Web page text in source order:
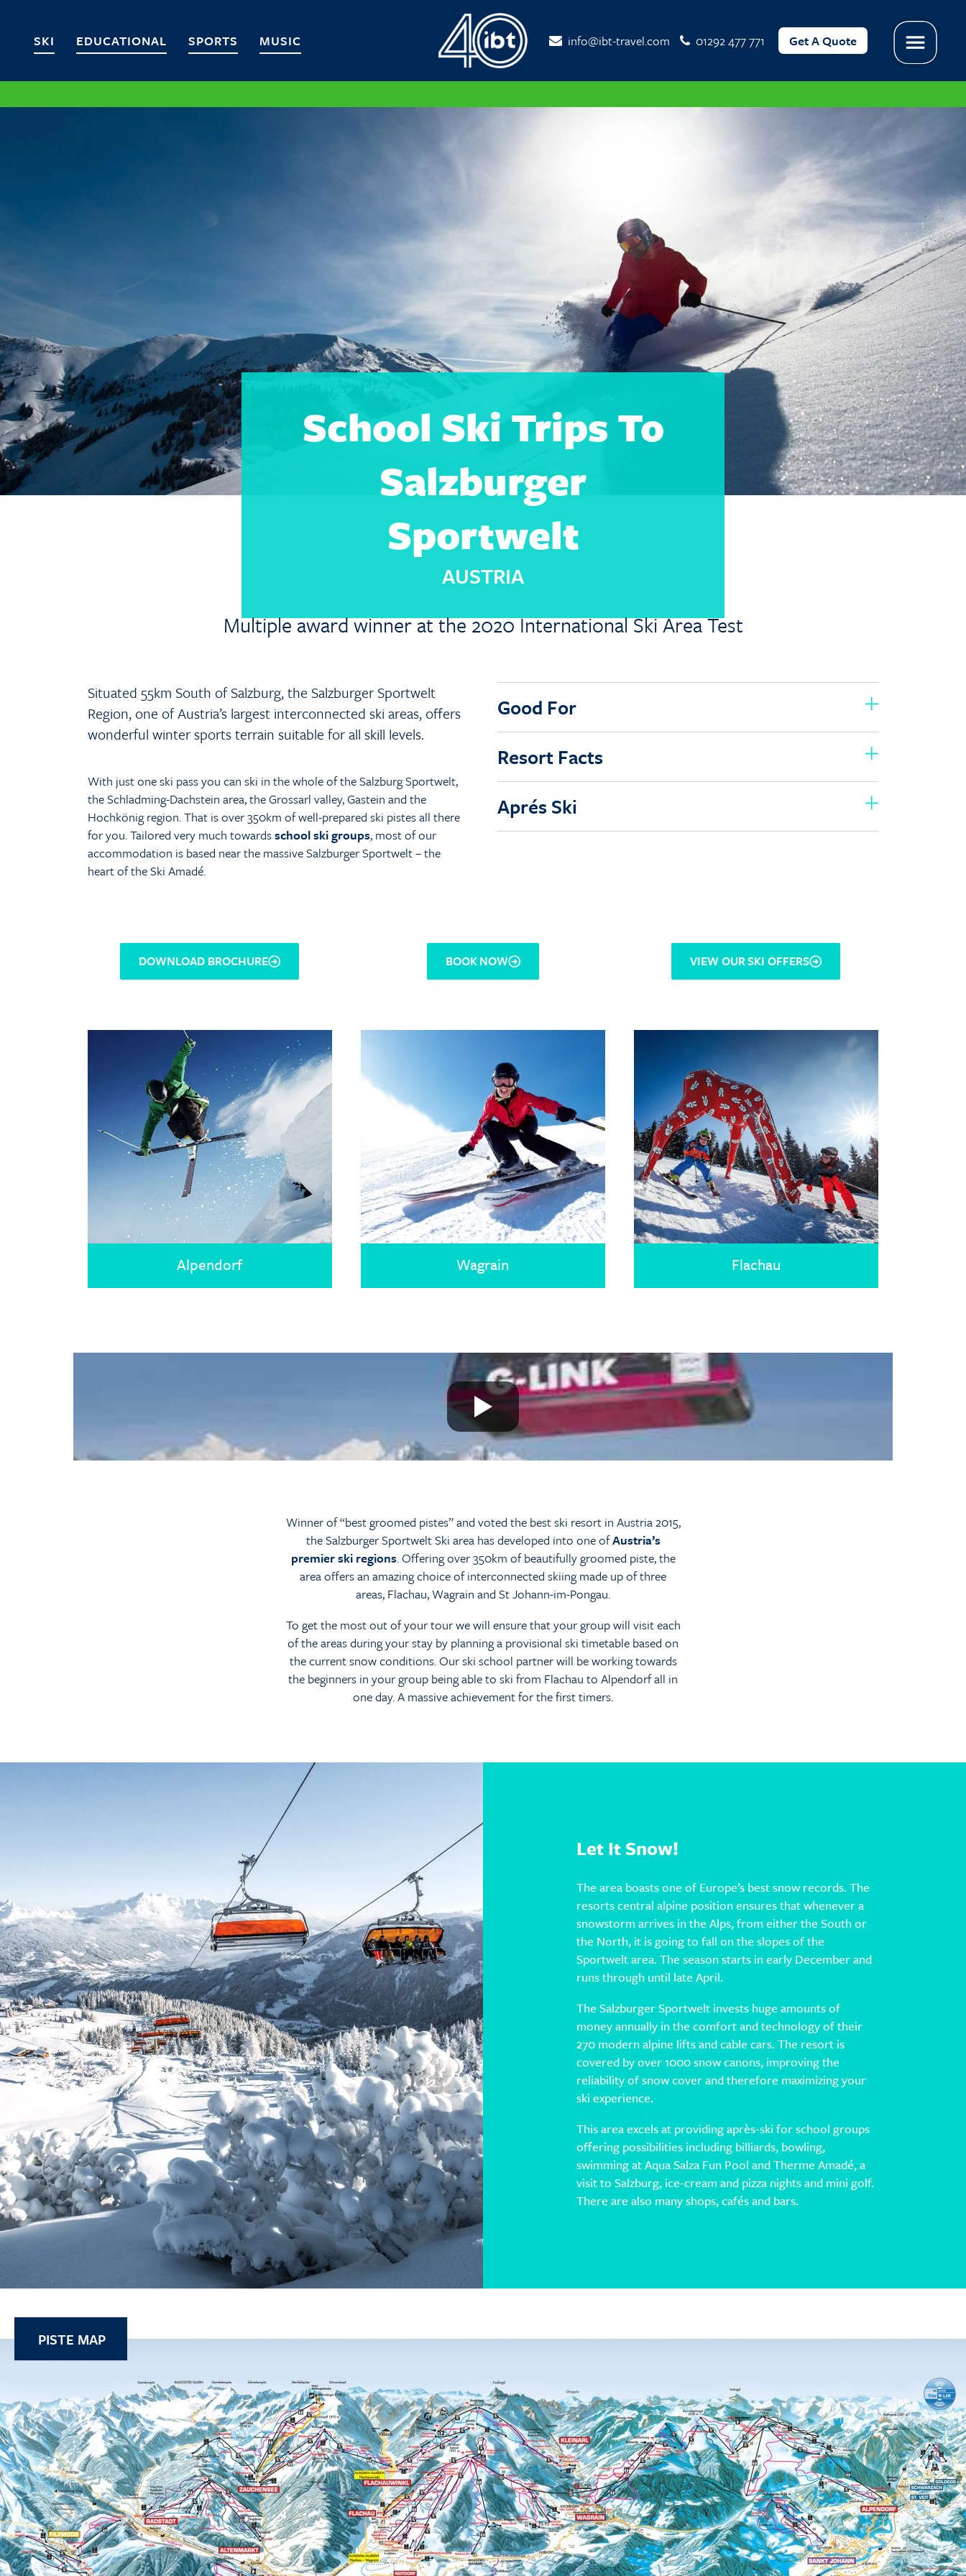
SKI EDUCATIONAL SPORTS MUSIC info@ibt-travel.com 01292 477 771 Get A Quote Menu
School Ski Trips To
Salzburger
Sportwelt
AUSTRIA
Multiple award winner at the 2020 International Ski Area Test
Situated 55km South of Salzburg, the Salzburger Sportwelt
Region, one of Austria’s largest interconnected ski areas, offers
wonderful winter sports terrain suitable for all skill levels.
With just one ski pass you can ski in the whole of the Salzburg Sportwelt,
the Schladming-Dachstein area, the Grossarl valley, Gastein and the
Hochkönig region. That is over 350km of well-prepared ski pistes all there
for you. Tailored very much towardsschool ski groups, most of our
accommodation is based near the massive Salzburger Sportwelt – the
heart of the Ski Amadé.
Good For
Resort Facts
Aprés Ski
DOWNLOAD BROCHURE BOOK NOW VIEW OUR SKI OFFERS
Alpendorf Wagrain Flachau
Winner of “best groomed pistes” and voted the best ski resort in Austria 2015,
the Salzburger Sportwelt Ski area has developed into one ofAustria’s
premier ski regions. Offering over 350km of beautifully groomed piste, the
area offers an amazing choice of interconnected skiing made up of three
areas, Flachau, Wagrain and St Johann-im-Pongau.
To get the most out of your tour we will ensure that your group will visit each
of the areas during your stay by planning a provisional ski timetable based on
the current snow conditions. Our ski school partner will be working towards
the beginners in your group being able to ski from Flachau to Alpendorf all in
one day. A massive achievement for the first timers.
Let It Snow!
The area boasts one of Europe’s best snow records. The
resorts central alpine position ensures that whenever a
snowstorm arrives in the Alps, from either the South or
the North, it is going to fall on the slopes of the
Sportwelt area. The season starts in early December and
runs through until late April.
The Salzburger Sportwelt invests huge amounts of
money annually in the comfort and technology of their
270 modern alpine lifts and cable cars. The resort is
covered by over 1000 snow canons, improving the
reliability of snow cover and therefore maximizing your
ski experience.
This area excels at providing après-ski for school groups
offering possibilities including billiards, bowling,
swimming at Aqua Salza Fun Pool and Therme Amadé, a
visit to Salzburg, ice-cream and pizza nights and mini golf.
There are also many shops, cafés and bars.
PISTE MAP